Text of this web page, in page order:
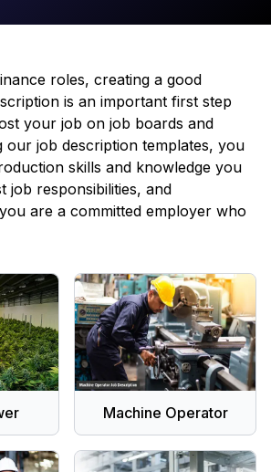
roles, creating a good
is an important first step
your job on job boards and
our job description templates, you
skills and knowledge you
job responsibilities, and
are a committed employer who
Machine Operator